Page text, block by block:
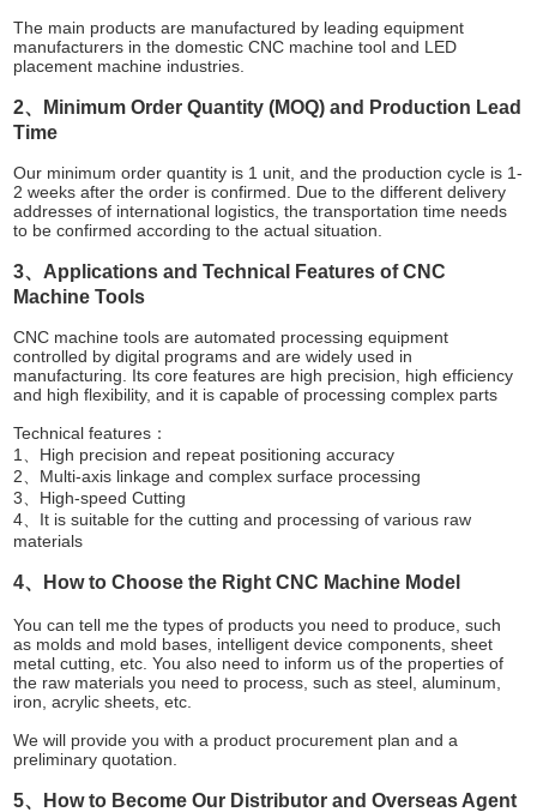
The main products are manufactured by leading equipment
manufacturers in the domestic CNC machine tool and LED
placement machine industries.
2、Minimum Order Quantity (MOQ) and Production Lead
Time
Our minimum order quantity is 1 unit, and the production cycle is 1-
2 weeks after the order is confirmed. Due to the different delivery
addresses of international logistics, the transportation time needs
to be confirmed according to the actual situation.
3、Applications and Technical Features of CNC
Machine Tools
CNC machine tools are automated processing equipment
controlled by digital programs and are widely used in
manufacturing. Its core features are high precision, high efficiency
and high flexibility, and it is capable of processing complex parts
Technical features：
1、High precision and repeat positioning accuracy
2、Multi-axis linkage and complex surface processing
3、High-speed Cutting
4、It is suitable for the cutting and processing of various raw
materials
4、How to Choose the Right CNC Machine Model
You can tell me the types of products you need to produce, such
as molds and mold bases, intelligent device components, sheet
metal cutting, etc. You also need to inform us of the properties of
the raw materials you need to process, such as steel, aluminum,
iron, acrylic sheets, etc.
We will provide you with a product procurement plan and a
preliminary quotation.
5、How to Become Our Distributor and Overseas Agent